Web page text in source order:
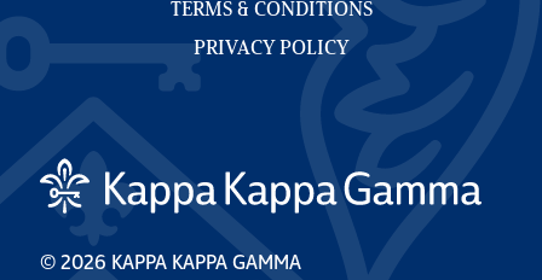
TERMS & CONDITIONS
PRIVACY POLICY
© 2026 KAPPA KAPPA GAMMA